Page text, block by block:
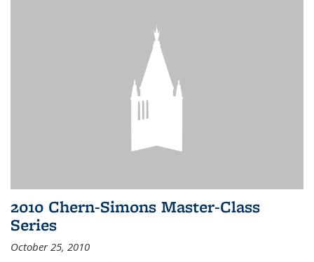
2010 Chern-Simons Master-Class
Series
October 25, 2010